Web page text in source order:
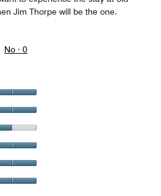
Jim Thorpe will be the one.
No · 0